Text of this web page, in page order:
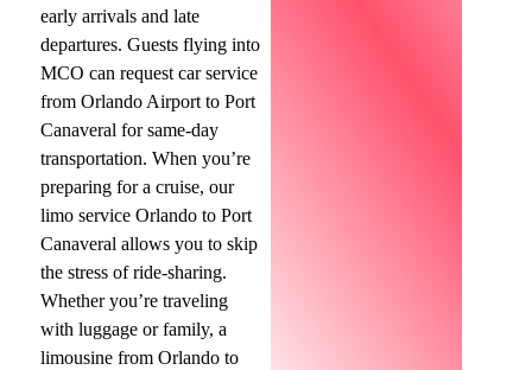
early arrivals and late
departures. Guests flying into
MCO can request car service
from Orlando Airport to Port
Canaveral for same-day
transportation. When you’re
preparing for a cruise, our
limo service Orlando to Port
Canaveral allows you to skip
the stress of ride-sharing.
Whether you’re traveling
with luggage or family, a
limousine from Orlando to